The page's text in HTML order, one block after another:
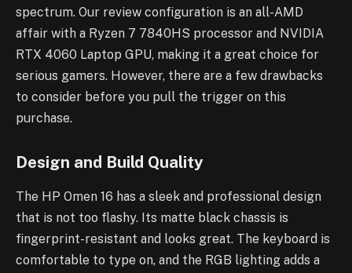
spectrum. Our review configuration is an all-AMD
affair with a Ryzen 7 7840HS processor and NVIDIA
RTX 4060 Laptop GPU, making it a great choice for
serious gamers. However, there are a few drawbacks
to consider before you pull the trigger on this
purchase.
Design and Build Quality
The HP Omen 16 has a sleek and professional design
that is not too flashy. Its matte black chassis is
fingerprint-resistant and looks great. The keyboard is
comfortable to type on, and the RGB lighting adds a